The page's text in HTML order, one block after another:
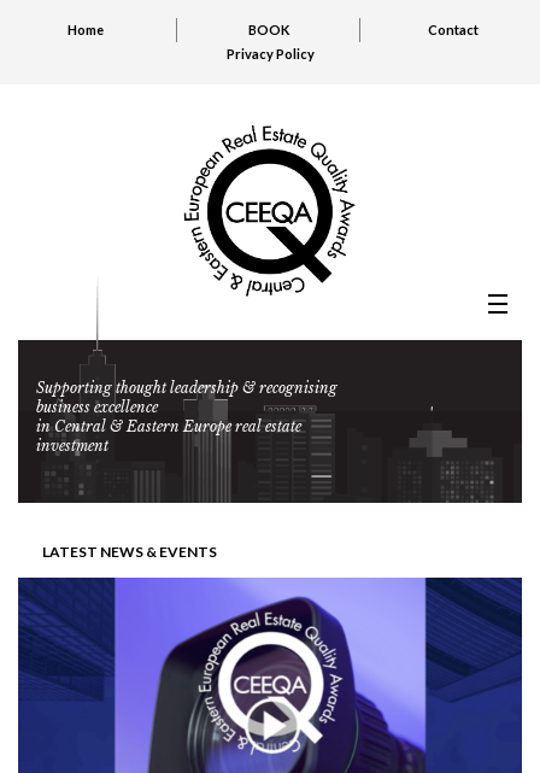
Home BOOK
Contact
Privacy Policy
Supporting thought leadership & recognising
business excellence
in Central & Eastern Europe real estate
investment
LATEST NEWS & EVENTS